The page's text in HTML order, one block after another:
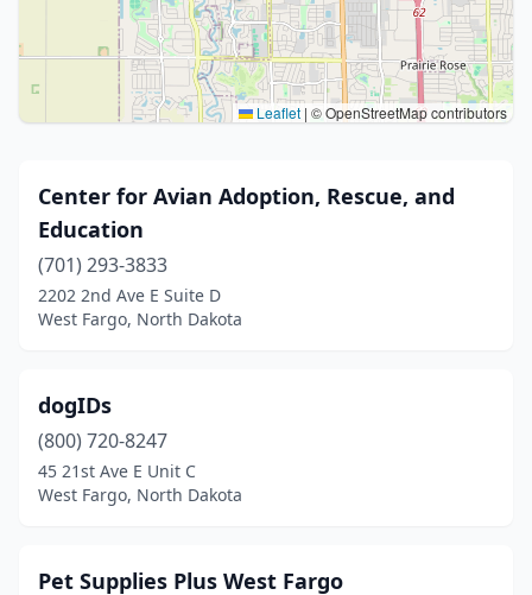
Leaflet | © OpenStreetMap contributors
Center for Avian Adoption, Rescue, and
Education
(701) 293-3833
2202 2nd Ave E Suite D
West Fargo, North Dakota
dogIDs
(800) 720-8247
45 21st Ave E Unit C
West Fargo, North Dakota
Pet Supplies Plus West Fargo